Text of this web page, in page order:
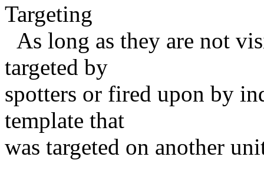
Targeting
As long as they are not
targeted by
spotters or fired upon by
template that
was targeted on another